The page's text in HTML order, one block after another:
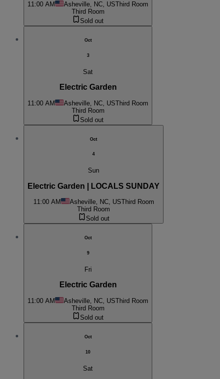
11:00 AM Asheville, NC, USThird Room
Third Room
Sold out
Oct
3
Sat
Electric Garden
11:00 AM Asheville, NC, USThird Room
Third Room
Sold out
Oct
4
Sun
Electric Garden | LOCALS SUNDAY
11:00 AM Asheville, NC, USThird Room
Third Room
Sold out
Oct
9
Fri
Electric Garden
11:00 AM Asheville, NC, USThird Room
Third Room
Sold out
Oct
10
Sat